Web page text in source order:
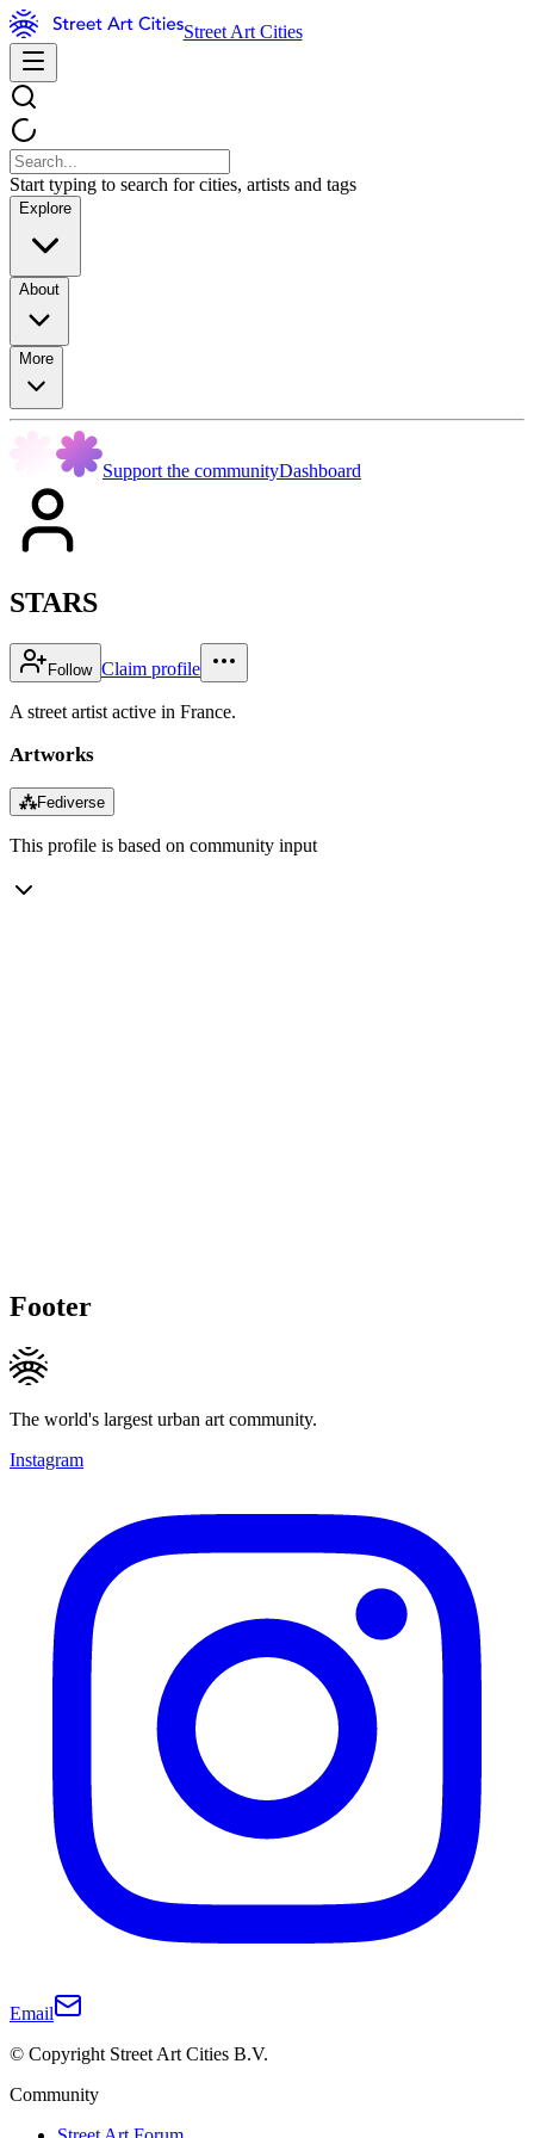
Street Art Cities
Start typing to search for cities, artists and tags
Explore
About
More
Support the communityDashboard
STARS
Follow Claim profile
A street artist active in France.
Artworks
⁂Fediverse
This profile is based on community input
Footer
The world's largest urban art community.
Instagram
Email
© Copyright Street Art Cities B.V.
Community